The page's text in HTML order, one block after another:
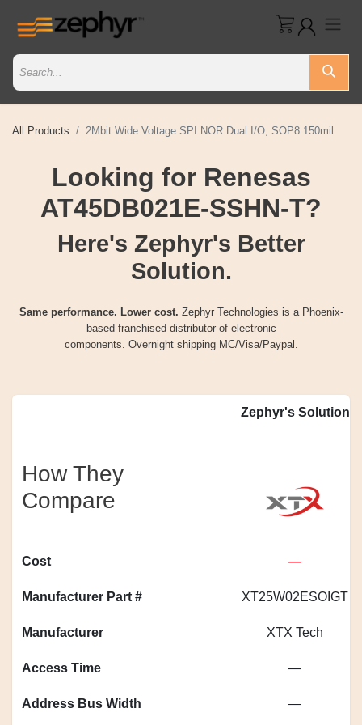
All Products 2Mbit Wide Voltage SPI NOR Dual I/O, SOP8 150mil
Looking for Renesas
AT45DB021E-SSHN-T?
Here's Zephyr's Better
Solution.
Same performance. Lower cost. Zephyr Technologies is a Phoenix-
based franchised distributor of electronic
components. Overnight shipping MC/Visa/Paypal.
Zephyr's Solution
How They
Compare
Cost —
Manufacturer Part # XT25W02ESOIGT
Manufacturer XTX Tech
Access Time —
Address Bus Width —